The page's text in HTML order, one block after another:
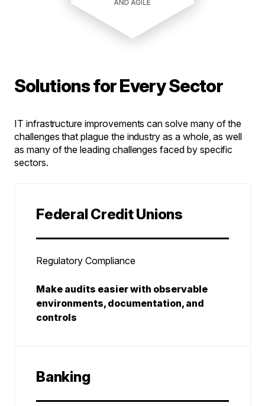
Solutions for Every Sector
IT infrastructure improvements can solve many of the
challenges that plague the industry as a whole, as well
as many of the leading challenges faced by specific
sectors.
Federal Credit Unions
Regulatory Compliance
Make audits easier with observable
environments, documentation, and
controls
Banking